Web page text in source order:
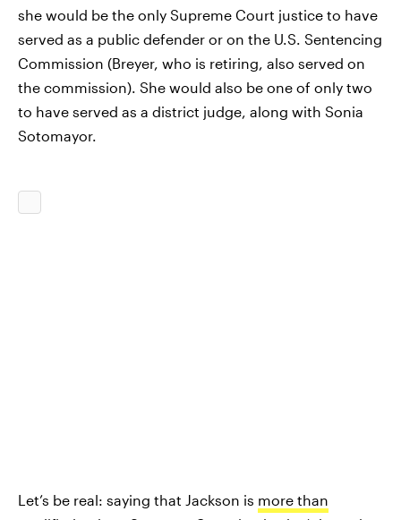
she would be the only Supreme Court justice to have
served as a public defender or on the U.S. Sentencing
Commission (Breyer, who is retiring, also served on
the commission). She would also be one of only two
to have served as a district judge, along with Sonia
Sotomayor.
Let’s be real: saying that Jackson is more than